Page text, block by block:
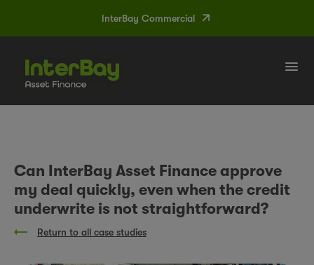
InterBay Commercial
Can InterBay Asset Finance approve
my deal quickly, even when the credit
underwrite is not straightforward?
Return to all case studies